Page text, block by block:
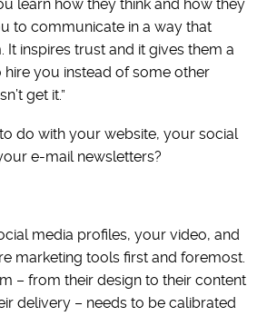
learn how they think and how they
to communicate in a way that
It inspires trust and it gives them a
you instead of some other
get it.”
do with your website, your social
e-mail newsletters?
media profiles, your video, and
marketing tools first and foremost.
– from their design to their content
delivery – needs to be calibrated